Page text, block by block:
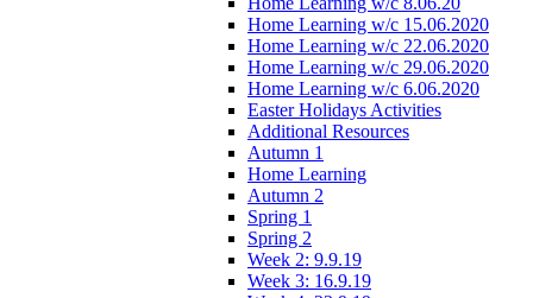
Home Learning w/c 15.06.2020
Home Learning w/c 22.06.2020
Home Learning w/c 29.06.2020
Home Learning w/c 6.06.2020
Easter Holidays Activities
Additional Resources
Autumn 1
Home Learning
Autumn 2
Spring 1
Spring 2
Week 2: 9.9.19
Week 3: 16.9.19